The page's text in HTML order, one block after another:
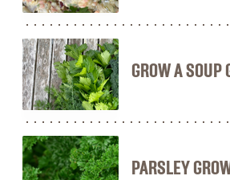
GROW A SOUP
PARSLEY